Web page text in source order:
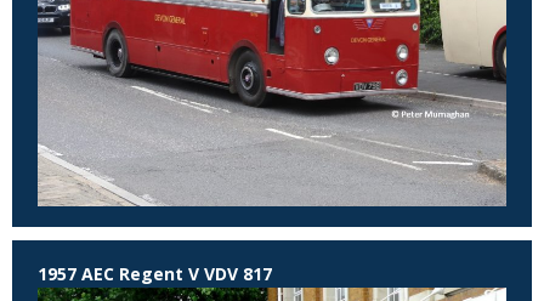
1957 AEC Regent V VDV 817